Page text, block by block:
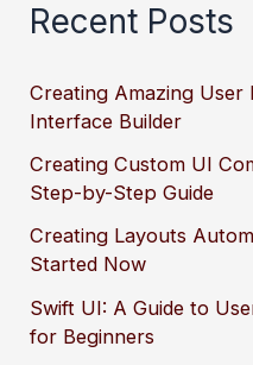
Recent Posts
Creating Amazing User
Interface Builder
Creating Custom UI
Step-by-Step Guide
Creating Layouts
Started Now
Swift UI: A Guide to
for Beginners